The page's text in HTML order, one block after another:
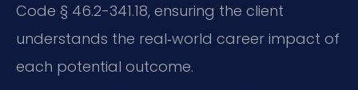
Code § 46.2-341.18, ensuring the client
understands the real‑world career impact of
each potential outcome.